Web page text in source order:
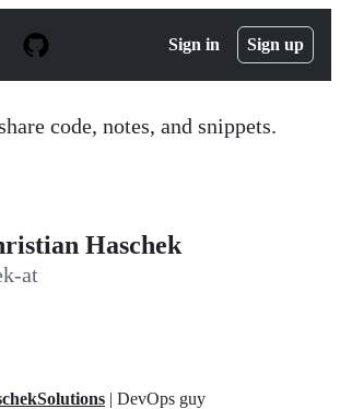
Sign in Sign up
code, notes, and snippets.
Haschek
at
| DevOps guy